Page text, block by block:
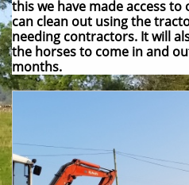
this we have made access
can clean out using the
needing contractors. It will
the horses to come in and
months.